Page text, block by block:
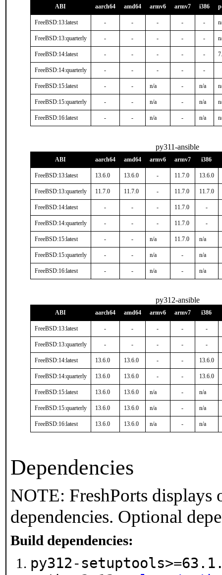
ABI aarch64 amd64 armv6 armv7 i386
FreeBSD:13:latest - - - - -
FreeBSD:13:quarterly - - - - -
FreeBSD:14:latest - - - - -
FreeBSD:14:quarterly - - - - -
FreeBSD:15:latest - - n/a - n/a
FreeBSD:15:quarterly - - n/a - n/a
FreeBSD:16:latest - - n/a - n/a
py311-ansible
ABI aarch64 amd64 armv6 armv7 i386
FreeBSD:13:latest 13.6.0 13.6.0 - 11.7.0 13.6.0
FreeBSD:13:quarterly 11.7.0 11.7.0 - 11.7.0 11.7.0
FreeBSD:14:latest - - - 11.7.0 -
FreeBSD:14:quarterly - - - 11.7.0 -
FreeBSD:15:latest - - n/a 11.7.0 n/a
FreeBSD:15:quarterly - - n/a - n/a
FreeBSD:16:latest - - n/a - n/a
py312-ansible
ABI aarch64 amd64 armv6 armv7 i386
FreeBSD:13:latest - - - - -
FreeBSD:13:quarterly - - - - -
FreeBSD:14:latest 13.6.0 13.6.0 - - 13.6.0
FreeBSD:14:quarterly 13.6.0 13.6.0 - - 13.6.0
FreeBSD:15:latest 13.6.0 13.6.0 n/a - n/a
FreeBSD:15:quarterly 13.6.0 13.6.0 n/a - n/a
FreeBSD:16:latest 13.6.0 13.6.0 n/a - n/a
Dependencies
NOTE: FreshPorts
dependencies. Optional
Build dependencies:
py312-